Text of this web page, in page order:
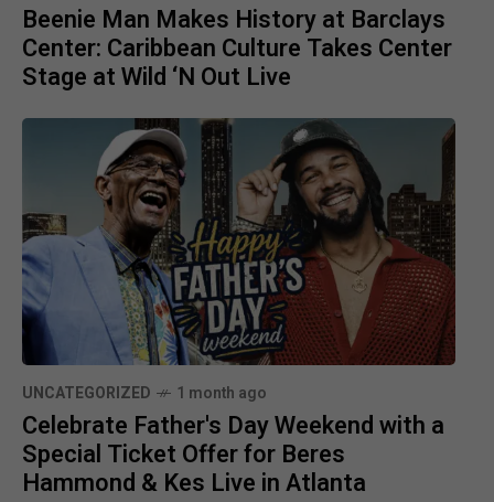
Beenie Man Makes History at Barclays
Center: Caribbean Culture Takes Center
Stage at Wild ‘N Out Live
UNCATEGORIZED 1 month ago
Celebrate Father's Day Weekend with a
Special Ticket Offer for Beres
Hammond & Kes Live in Atlanta